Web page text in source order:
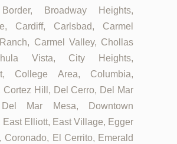
Broadway Heights,
Cardiff, Carlsbad, Carmel
Carmel Valley, Chollas
Vista, City Heights,
College Area, Columbia,
Cortez Hill, Del Cerro, Del Mar
Del Mar Mesa, Downtown
East Elliott, East Village, Egger
Coronado, El Cerrito, Emerald